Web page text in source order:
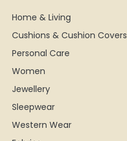
Home & Living
Cushions & Cushion Covers
Personal Care
Women
Jewellery
Sleepwear
Western Wear